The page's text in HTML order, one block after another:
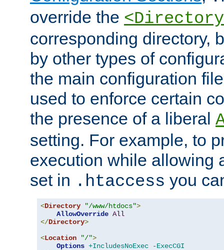
override the
corresponding directory,
by other types of
the main configuration
used to enforce certain
the presence of a liberal
setting. For example, to
execution while allowing
set in .htaccess you
<Directory "/www/htdocs">
AllowOverride All
</Directory>
<Location "/">
Options +IncludesNoExec
-ExecCGI